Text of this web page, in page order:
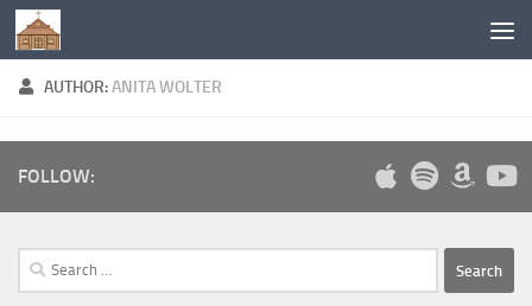
Below content
AUTHOR:ANITA WOLTER
FOLLOW:
Search
for: